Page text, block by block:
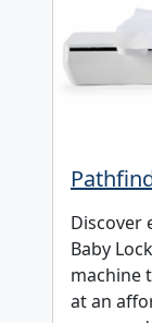
Discover
Baby
machine
at an